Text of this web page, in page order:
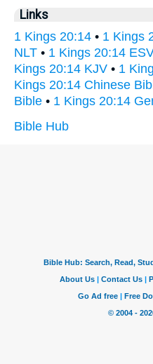
Links
1 Kings 20:14 • 1 Kings
NLT • 1 Kings 20:14
Kings 20:14 KJV • 1
Kings 20:14 Chinese
Bible • 1 Kings 20:14
Bible Hub